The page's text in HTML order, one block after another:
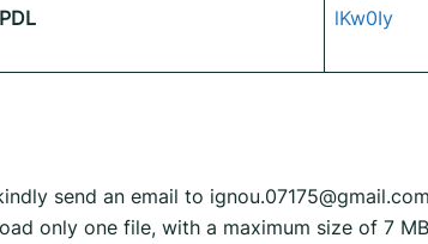
lKw0Iy
send an email to
only one file, with a maximum size of 7